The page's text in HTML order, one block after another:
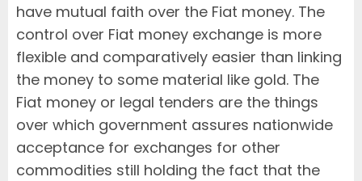
have mutual faith over the Fiat money. The
control over Fiat money exchange is more
flexible and comparatively easier than linking
the money to some material like gold. The
Fiat money or legal tenders are the things
over which government assures nationwide
acceptance for exchanges for other
commodities still holding the fact that the